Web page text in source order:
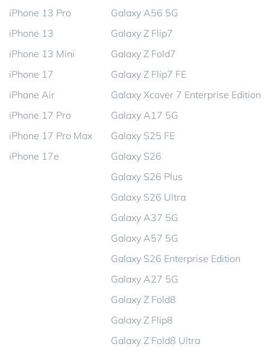
iPhone 13 Pro
iPhone 13
iPhone 13 Mini
iPhone 17
iPhone Air
iPhone 17 Pro
iPhone 17 Pro Max
iPhone 17e
Galaxy A56 5G
Galaxy Z Flip7
Galaxy Z Fold7
Galaxy Z Flip7 FE
Galaxy Xcover 7 Enterprise Edition
Galaxy A17 5G
Galaxy S25 FE
Galaxy S26
Galaxy S26 Plus
Galaxy S26 Ultra
Galaxy A37 5G
Galaxy A57 5G
Galaxy S26 Enterprise Edition
Galaxy A27 5G
Galaxy Z Fold8
Galaxy Z Flip8
Galaxy Z Fold8 Ultra